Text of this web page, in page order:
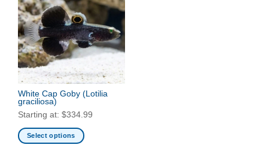
White Cap Goby (Lotilia
graciliosa)
Starting at: $334.99
Select options